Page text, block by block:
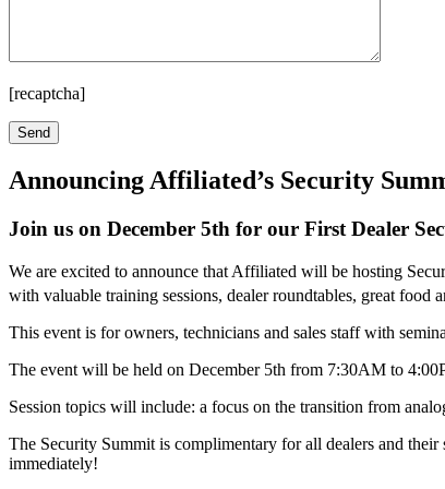
[recaptcha]
Announcing Affiliated’s Security
Join us on December 5th for our First Dealer
We are excited to announce that Affiliated will be hosting
with valuable training sessions, dealer roundtables, great food
This event is for owners, technicians and sales staff with
The event will be held on December 5th from 7:30AM to
Session topics will include: a focus on the transition from
The Security Summit is complimentary for all dealers and their
immediately!